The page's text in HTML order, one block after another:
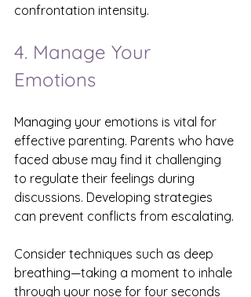
confrontation intensity.
4. Manage Your
Emotions
Managing your emotions is vital for
effective parenting. Parents who have
faced abuse may find it challenging
to regulate their feelings during
discussions. Developing strategies
can prevent conflicts from escalating.
Consider techniques such as deep
breathing—taking a moment to inhale
through your nose for four seconds